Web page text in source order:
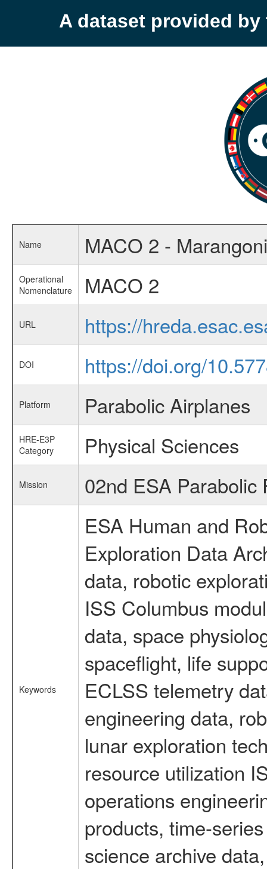
A dataset provided by
Name MACO 2 -
Operational
Nomenclature
MACO 2
URL https://
DOI https://doi.org/
Platform Parabolic Airplanes
HRE-E3P
Category
Physical Sciences
Mission 02nd ESA Parabolic
Keywords
ESA Human and
Exploration Data
data, robotic
ISS Columbus
data, space
spaceflight, life
ECLSS telemetry
engineering data,
lunar exploration
resource utilization
operations
products, time-
science archive